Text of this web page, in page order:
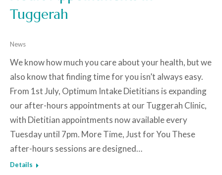
Tuggerah
News
We know how much you care about your health, but we
also know that finding time for you isn’t always easy.
From 1st July, Optimum Intake Dietitians is expanding
our after-hours appointments at our Tuggerah Clinic,
with Dietitian appointments now available every
Tuesday until 7pm. More Time, Just for You These
after-hours sessions are designed…
Details